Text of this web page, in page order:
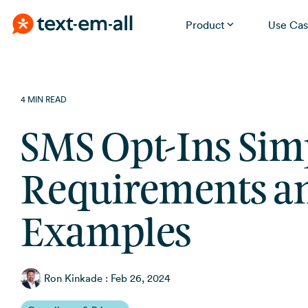
content.
Product Use
Whether you're notifying employees, reminding
4 MIN READ
SMS Opt-Ins
Requirements
Examples
Ron Kinkade : Feb 26, 2024